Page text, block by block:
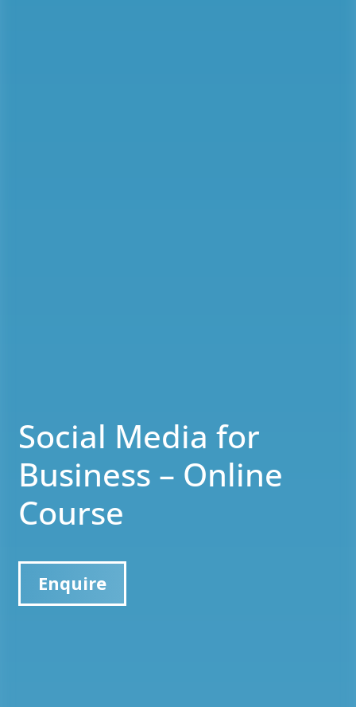
Social Media for
Business – Online
Course
Enquire